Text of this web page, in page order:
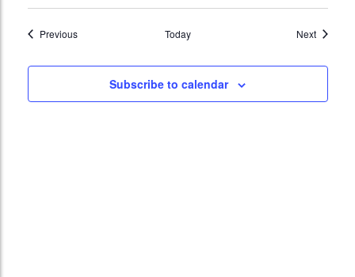
PreviousEvents Today NextEvents
Subscribe to calendar